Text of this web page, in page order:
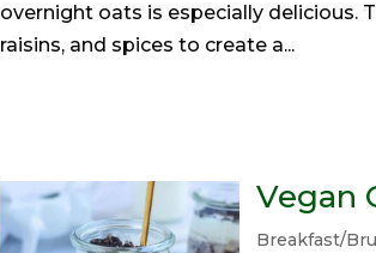
overnight oats is especially delicious.
raisins, and spices to create a...
Vegan
Breakfast/